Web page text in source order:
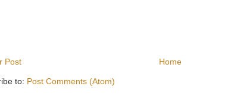
Post Home
to: Post Comments (Atom)